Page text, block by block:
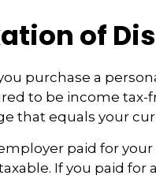
of
purchase a
to be income tax-
that equals your
paid for
If you paid